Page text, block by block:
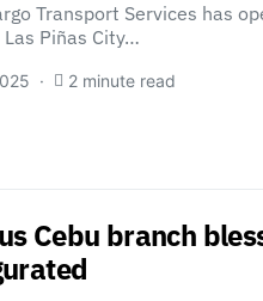
Transport Services has
Piñas City…
2 minute read
Cebu branch